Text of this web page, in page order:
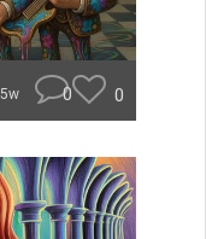
0 0